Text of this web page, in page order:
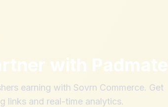
with Padmate
earning with Sovrn Commerce. Get
links and real-time analytics.